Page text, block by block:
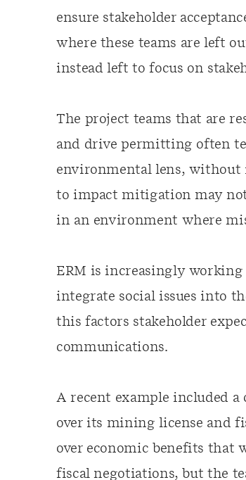
ensure stakeholder
where these teams are left
instead left to focus on
The project teams that are
and drive permitting often
environmental lens, without
to impact mitigation may
in an environment where
ERM is increasingly
integrate social issues into
this factors stakeholder
communications.
A recent example included
over its mining license and
over economic benefits that
fiscal negotiations, but the